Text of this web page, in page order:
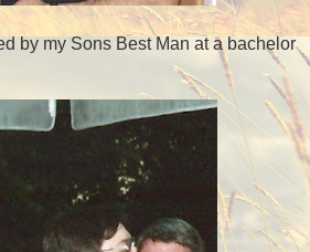
by my Sons Best Man at a bachelor